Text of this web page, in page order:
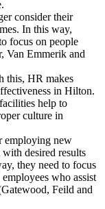
consider their
In this way,
focus on people
Van Emmerik and
this, HR makes
in Hilton.
help to
culture in
employing new
with desired results
they need to focus
who assist
Feild and